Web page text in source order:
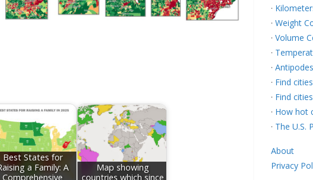
Best States for
a Family: A
Comprehensive
Map showing
countries which since
·
· Weight
· Volume
·
·
· Find
· Find
· How hot
· The U.S.
About
Privacy